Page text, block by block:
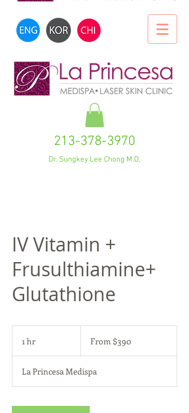
213-378-3970
Dr. Sungkey Lee Chong M.D.
IV Vitamin +
Frusulthiamine+
Glutathione
1 hr From $390
La Princesa Medispa